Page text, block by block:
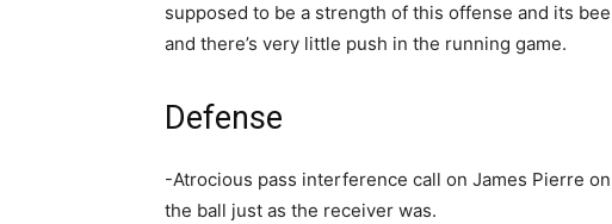
supposed to be a strength of this offense and its
and there’s very little push in the running game.
Defense
-Atrocious pass interference call on James Pierre
the ball just as the receiver was.